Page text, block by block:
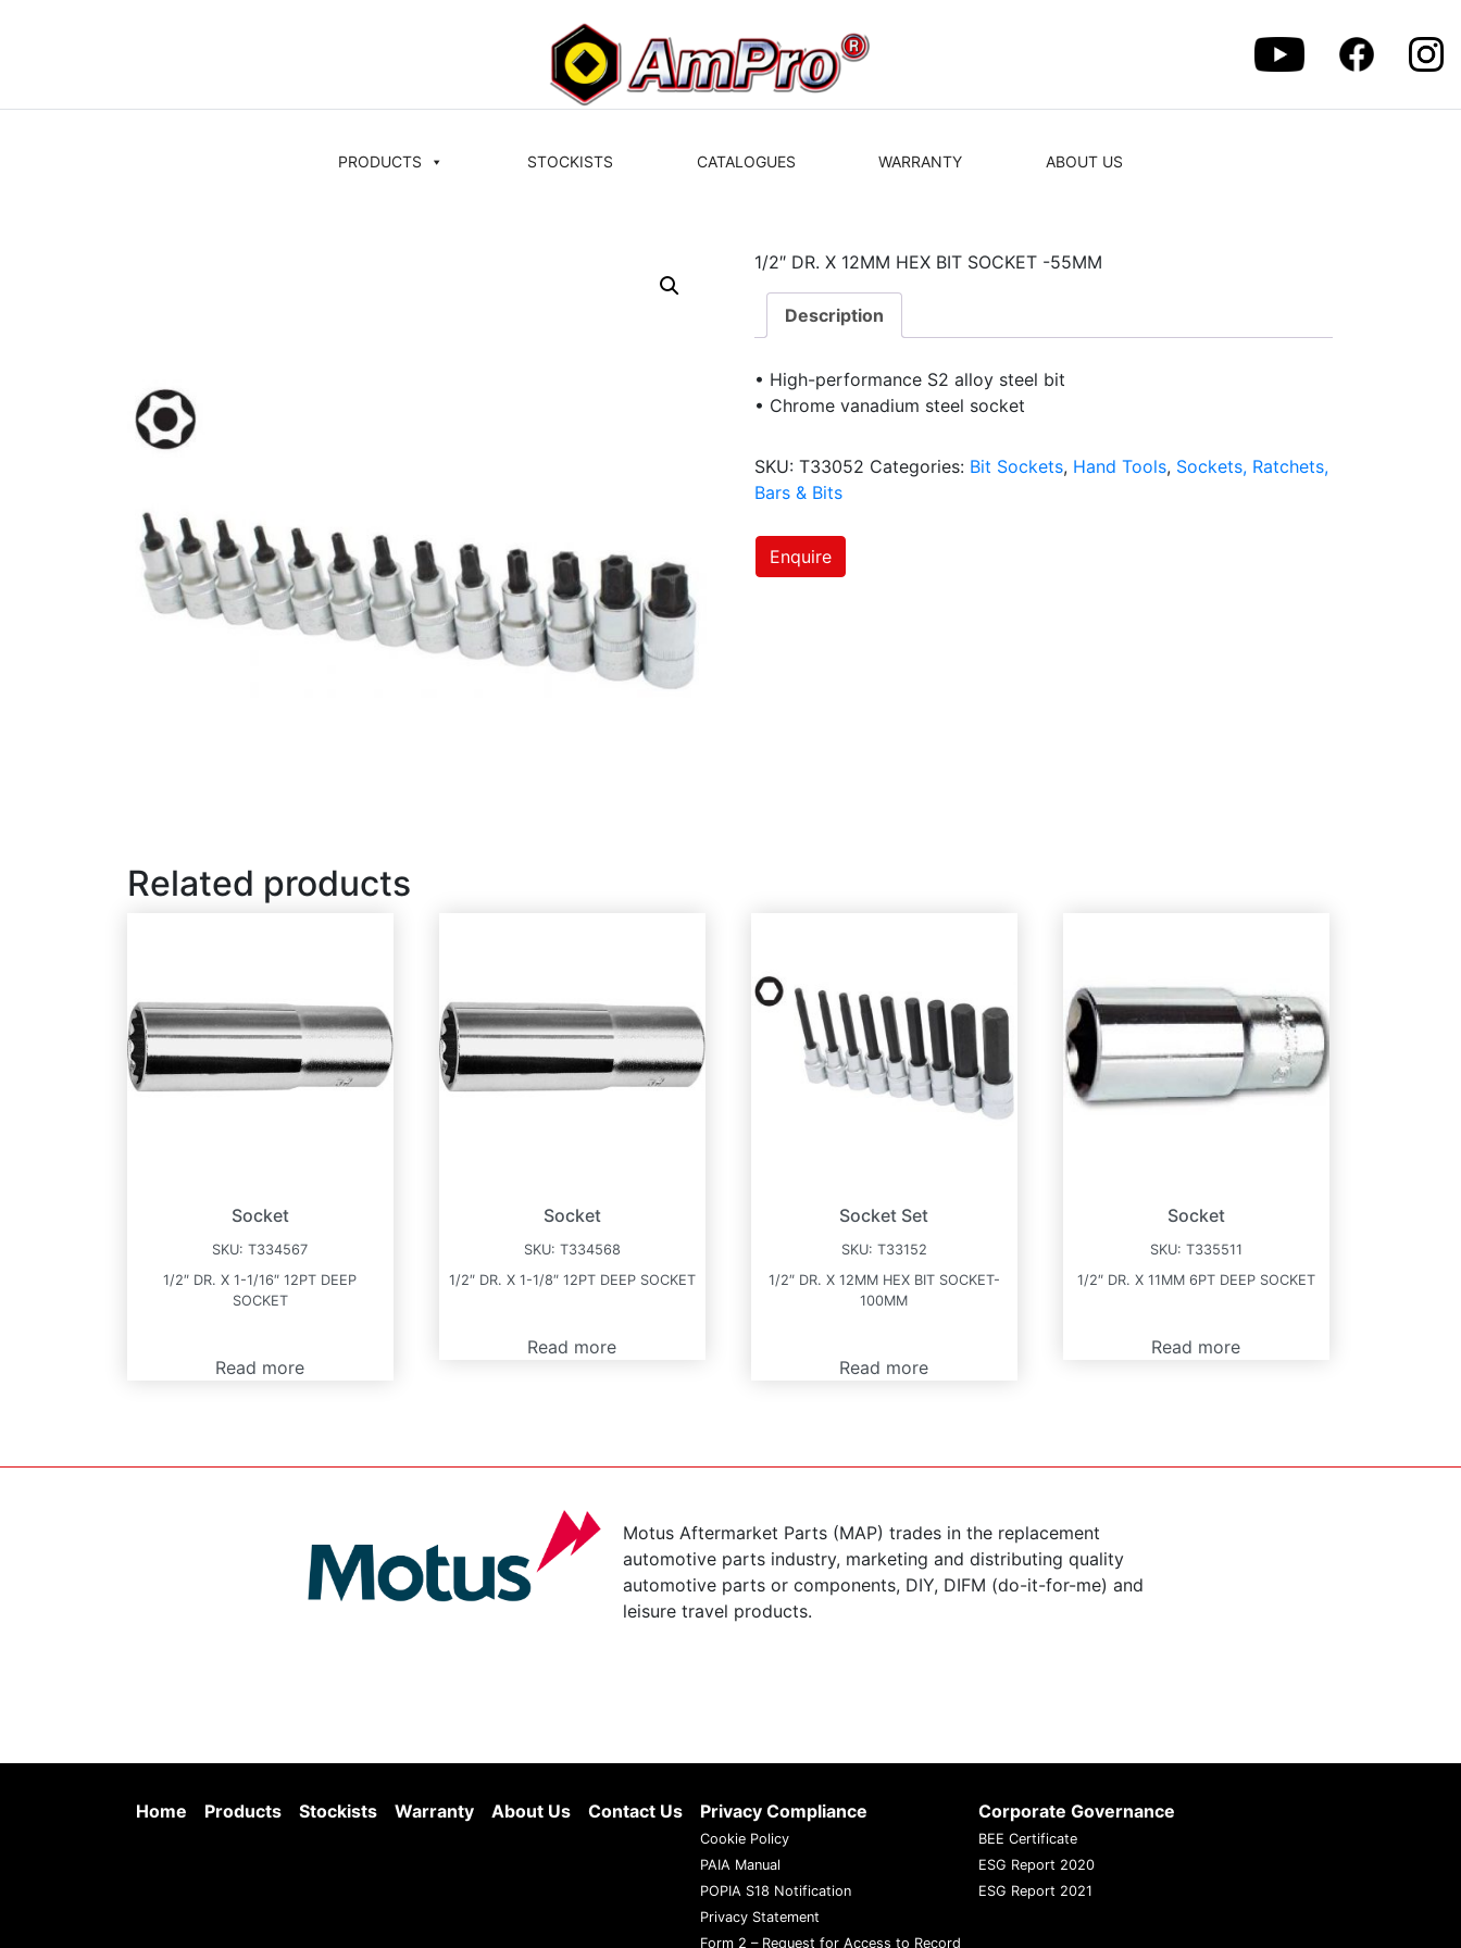
PRODUCTS STOCKISTS CATALOGUES WARRANTY ABOUT US
1/2″ DR. X 12MM HEX BIT SOCKET -55MM
Description
• High-performance S2 alloy steel bit
• Chrome vanadium steel socket
SKU:T33052 Categories: Bit Sockets, Hand Tools, Sockets, Ratchets,
Bars & Bits
Enquire
Related products
Socket
SKU:T334567
1/2″ DR. X 1-1/16″ 12PT DEEP
SOCKET
Read more
Socket
SKU: T334568
1/2″ DR. X 1-1/8″ 12PT DEEP SOCKET
Read more
Socket Set
SKU: T33152
1/2″ DR. X 12MM HEX BIT SOCKET-
100MM
Read more
Socket
SKU: T335511
1/2″ DR. X 11MM 6PT DEEP SOCKET
Read more
Motus Aftermarket Parts (MAP) trades in the replacement
automotive parts industry, marketing and distributing quality
automotive parts or components, DIY, DIFM (do-it-for-me) and
leisure travel products.
Home Products Stockists Warranty About Us Contact Us Privacy Compliance
Cookie Policy
PAIA Manual
POPIA S18 Notification
Privacy Statement
Form 2 – Request for Access to Record
Corporate Governance
BEE Certificate
ESG Report 2020
ESG Report 2021